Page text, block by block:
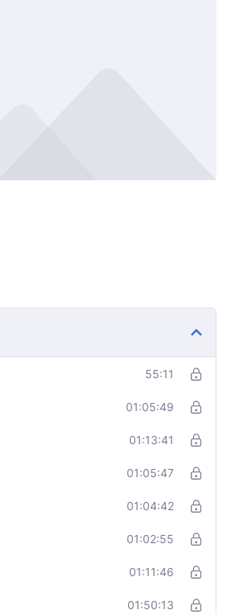
55:11
01:05:49
01:13:41
01:05:47
01:04:42
01:02:55
01:11:46
01:50:13